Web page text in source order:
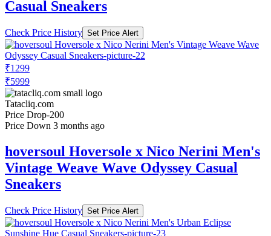
Casual Sneakers
Check Price History Set Price Alert
₹1299
₹5999
Tatacliq.com
Price Drop-200
Price Down 3 months ago
hoversoul Hoversole x Nico Nerini Men's
Vintage Weave Wave Odyssey Casual
Sneakers
Check Price History Set Price Alert